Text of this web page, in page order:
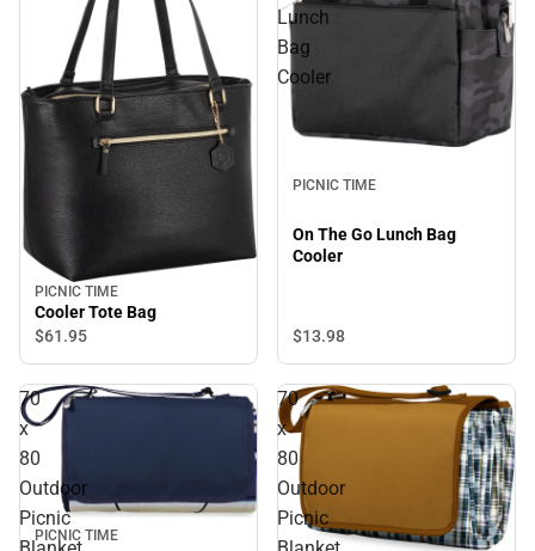
PICNIC TIME
Cooler Tote Bag
$61.95
Lunch
Bag
Cooler
PICNIC TIME
On The Go Lunch Bag
Cooler
$13.98
70
x
80
Outdoor
Picnic
PICNIC TIME
70
x
80
Outdoor
Picnic